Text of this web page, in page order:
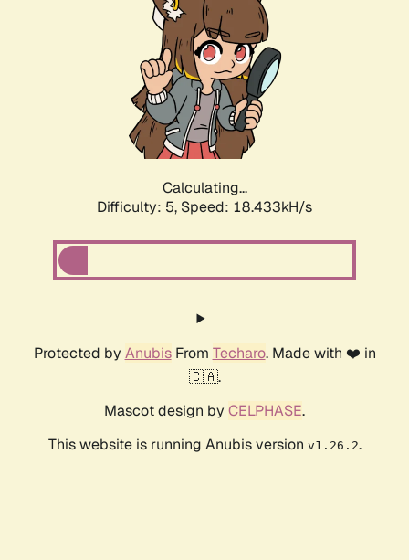
Calculating...
Difficulty: 5, Speed: 18.433kH/s
Protected by AnubisFrom Techaro. Made with ❤️ in
🇨🇦.
Mascot design by CELPHASE.
This website is running Anubis version v1.26.2.